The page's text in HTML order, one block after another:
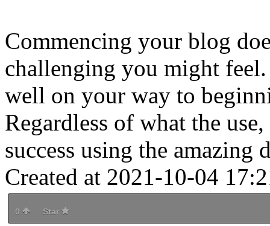
Commencing your blog
challenging you might
well on your way to
Regardless of what the
success using the amazing
Created at 2021-10-04
0 Star